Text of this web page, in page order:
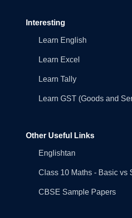
Interesting
Learn English
Learn Excel
Learn Tally
Learn GST (Goods and
Other Useful Links
Englishtan
Class 10 Maths - Basic vs
CBSE Sample Papers